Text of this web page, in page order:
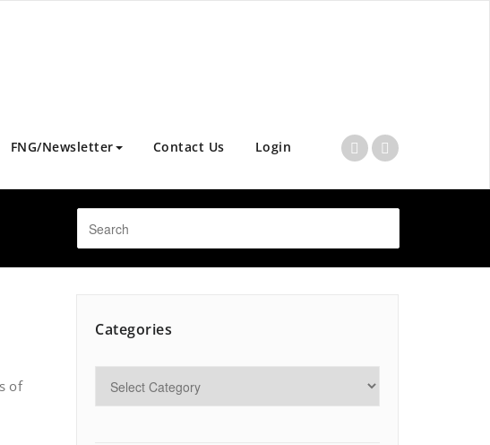
FNG/Newsletter Contact Us Login
of
Categories